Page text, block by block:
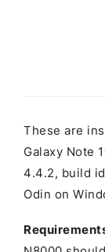
These are
Galaxy Note
4.4.2, build
Odin on